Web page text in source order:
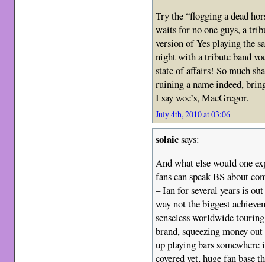
Try the “flogging a dead
waits for no one guys, a
version of Yes playing the
night with a tribute band
state of affairs! So much
ruining a name indeed,
I say woe’s, MacGregor.
July 4th, 2010 at 03:06
solaicsays:
And what else would one
fans can speak BS about
– Ian for several years is
way not the biggest
senseless worldwide
brand, squeezing money
up playing bars
covered yet, huge fan